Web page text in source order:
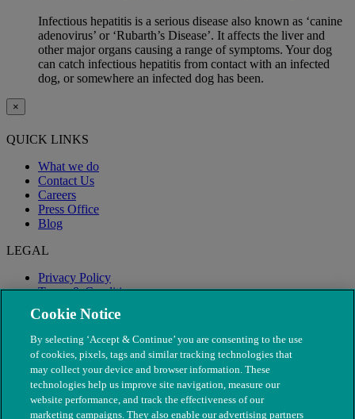
Infectious hepatitis is a serious disease also known as ‘canine
adenovirus’ or ‘Rubarth’s Disease’. It affects the liver and
other major organs causing a range of symptoms. Your dog
can catch infectious hepatitis from contact with an infected
dog, or somewhere an infected dog has been.
×
QUICK LINKS
What we do
Contact Us
Careers
Press Office
Blog
LEGAL
Privacy Policy
Terms & Conditions
Modern Slavery
Cookie Notice
By selecting ‘Accept & Continue’ you are consenting to the use
of cookies, pixels, tags and similar tracking technologies that
may collect your device and browser information. These
technologies help us improve site navigation, measure our
website performance, and track the effectiveness of our
marketing campaigns. They also enable our advertising partners